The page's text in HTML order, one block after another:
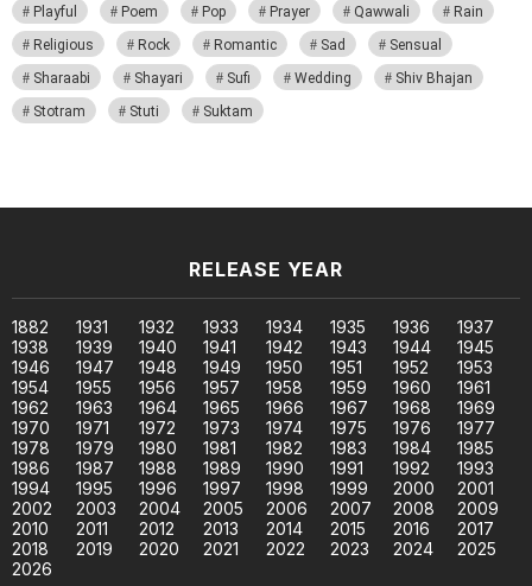
Playful
Poem Pop Prayer Qawwali
Rain
Religious
Rock Romantic Sad
Sensual
Sharaabi
Shayari Sufi Wedding
Shiv Bhajan
Stotram
Stuti Suktam
RELEASE YEAR
1882 1931 1932 1933 1934 1935 1936
1937
1938
1939 1940 1941 1942 1943 1944
1945
1946
1947 1948 1949 1950 1951 1952
1953
1954
1955 1956 1957 1958 1959 1960
1961
1962
1963 1964 1965 1966 1967 1968
1969
1970
1971 1972 1973 1974 1975 1976
1977
1978
1979 1980 1981 1982 1983 1984
1985
1986
1987 1988 1989 1990 1991 1992
1993
1994
1995 1996 1997 1998 1999 2000
2001
2002
2003 2004 2005 2006 2007 2008
2009
2010
2011 2012 2013 2014 2015 2016
2017
2018
2019 2020 2021 2022 2023 2024
2025
2026